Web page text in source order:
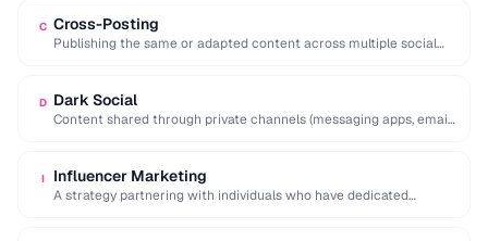
C Cross-Posting
Publishing the same or adapted content across multiple social
D Dark Social
Content shared through private channels (messaging apps, email)
I Influencer Marketing
A strategy partnering with individuals who have dedicated